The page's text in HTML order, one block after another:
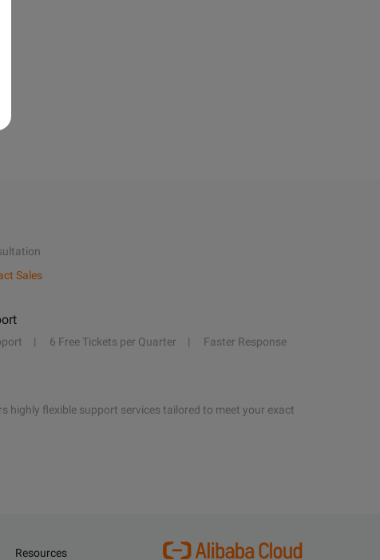
Sales
6 Free Tickets per Quarter
Faster Response
highly flexible support services tailored to meet your exact
Resources